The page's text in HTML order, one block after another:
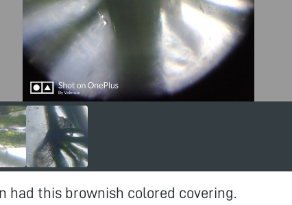
had this brownish colored covering.